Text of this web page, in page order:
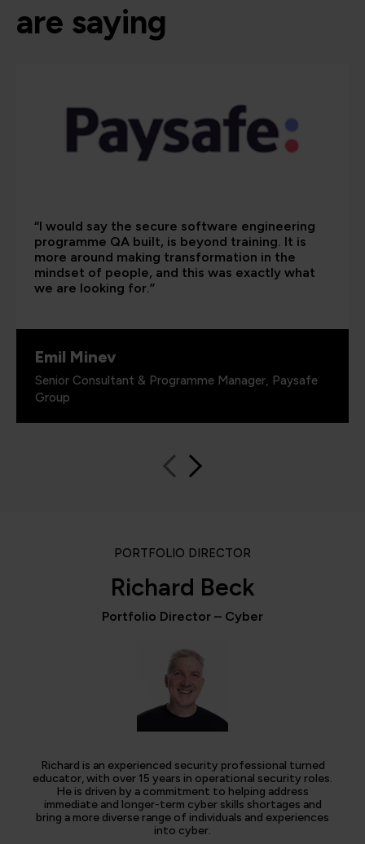
are saying
“I would say the secure software engineering
programme QA built, is beyond training. It is
more around making transformation in the
mindset of people, and this was exactly what
we are looking for.”
Emil Minev
Senior Consultant & Programme Manager, Paysafe
Group
PORTFOLIO DIRECTOR
Richard Beck
Portfolio Director – Cyber
Richard is an experienced security professional turned
educator, with over 15 years in operational security roles.
He is driven by a commitment to helping address
immediate and longer-term cyber skills shortages and
bring a more diverse range of individuals and experiences
into cyber.